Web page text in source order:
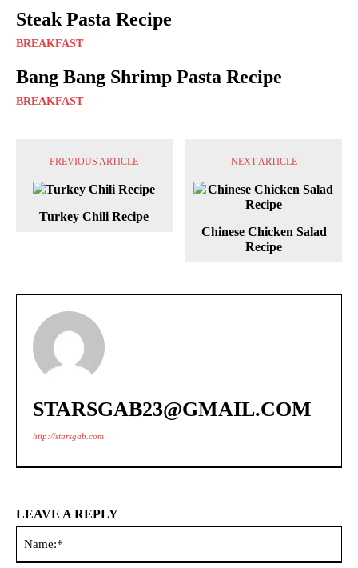
Steak Pasta Recipe
BREAKFAST
Bang Bang Shrimp Pasta Recipe
BREAKFAST
PREVIOUS ARTICLE
Turkey Chili Recipe
NEXT ARTICLE
Chinese Chicken Salad
Recipe
STARSGAB23@GMAIL.COM
http://starsgab.com
LEAVE A REPLY